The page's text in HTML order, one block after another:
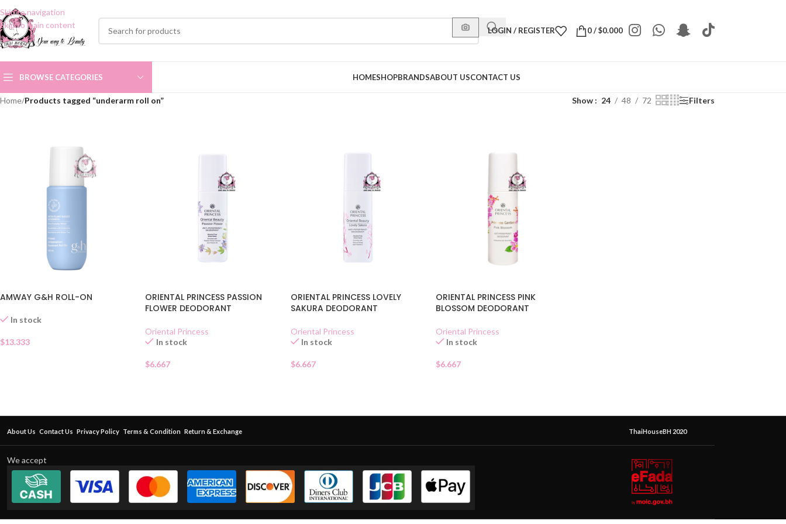
Skip to navigation
Skip to main content
LOGIN / REGISTER 0/$0.000
BROWSE CATEGORIES HOMESHOPBRANDSABOUT USCONTACT US
Home/Products tagged “underarm roll on” Show 24 48 72 Filters
AMWAY G&H ROLL-ON
In stock
$13.333
ORIENTAL PRINCESS PASSION
FLOWER DEODORANT
Oriental Princess
In stock
$6.667
ORIENTAL PRINCESS LOVELY
SAKURA DEODORANT
Oriental Princess
In stock
$6.667
ORIENTAL PRINCESS PINK
BLOSSOM DEODORANT
Oriental Princess
In stock
$6.667
About Us Contact Us Privacy Policy Terms & Condition Return & Exchange ThaiHouseBH 2020
We accept